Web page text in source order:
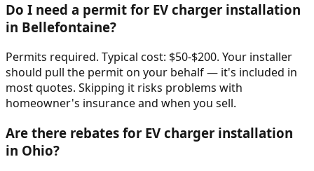
Do I need a permit for EV charger installation
in Bellefontaine?
Permits required. Typical cost: $50-$200. Your installer
should pull the permit on your behalf — it's included in
most quotes. Skipping it risks problems with
homeowner's insurance and when you sell.
Are there rebates for EV charger installation
in Ohio?